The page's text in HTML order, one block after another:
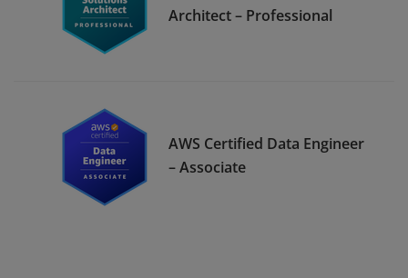
Architect – Professional
AWS Certified Data Engineer
– Associate